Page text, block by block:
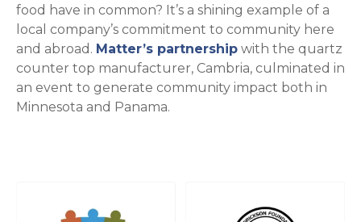
food have in common? It’s a shining example of a
local company’s commitment to community here
and abroad. Matter’s partnershipopens in a new
with the quartz
counter top manufacturer, Cambria, culminated in
an event to generate community impact both in
Minnesota and Panama.